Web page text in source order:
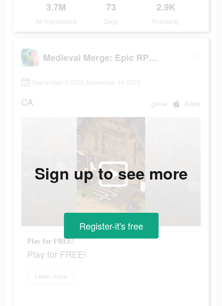
3.7M
Ad Impressions
73
Days
2.9K
Popularity
Medieval Merge: Epic RPG Games
September 6 2023-November 14 2023
CA game Apple
Play for FREE!
Play for FREE!
Learn more
Sign up to see more
Register-it's free